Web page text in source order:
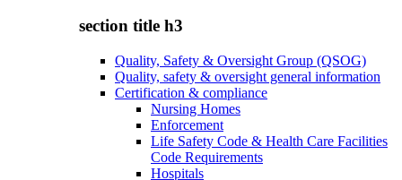
section title h3
Quality, Safety & Oversight Group (QSOG)
Quality, safety & oversight general information
Certification & compliance
Nursing Homes
Enforcement
Life Safety Code & Health Care Facilities
Code Requirements
Hospitals